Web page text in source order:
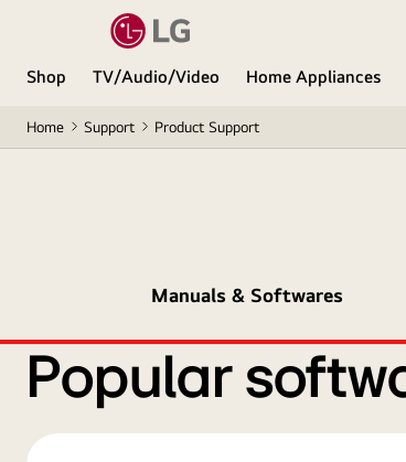
Shop TV/Audio/Video Home Appliances
Home Support Product Support
Manuals & Softwares
Popular